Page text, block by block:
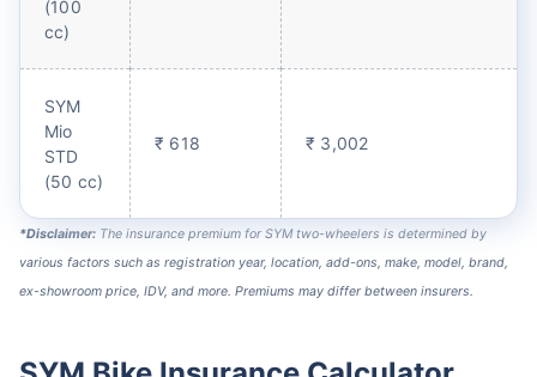
(100
cc)
SYM
Mio
STD
(50 cc)
₹ 618 ₹ 3,002
*Disclaimer: The insurance premium for SYM two-wheelers is determined by
various factors such as registration year, location, add-ons, make, model, brand,
ex-showroom price, IDV, and more. Premiums may differ between insurers.